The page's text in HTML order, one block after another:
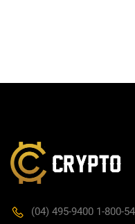
(04) 495-9400 1-800-